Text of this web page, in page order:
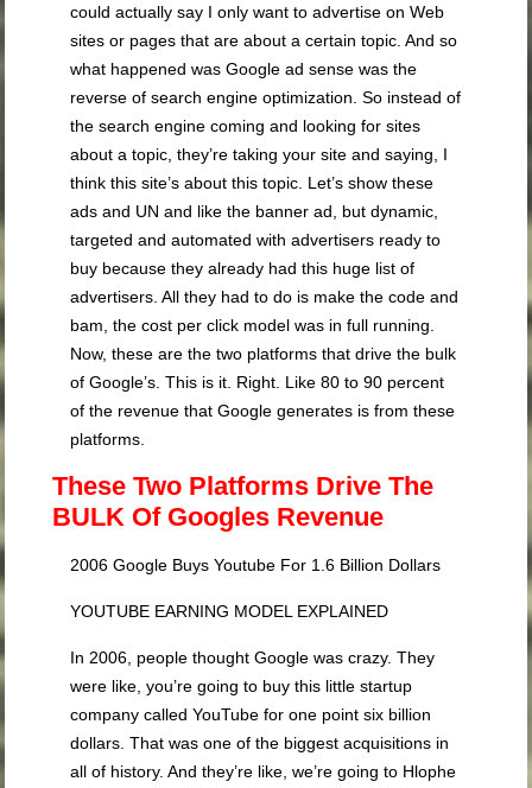
could actually say I only want to advertise on Web
sites or pages that are about a certain topic. And so
what happened was Google ad sense was the
reverse of search engine optimization. So instead of
the search engine coming and looking for sites
about a topic, they’re taking your site and saying, I
think this site’s about this topic. Let’s show these
ads and UN and like the banner ad, but dynamic,
targeted and automated with advertisers ready to
buy because they already had this huge list of
advertisers. All they had to do is make the code and
bam, the cost per click model was in full running.
Now, these are the two platforms that drive the bulk
of Google’s. This is it. Right. Like 80 to 90 percent
of the revenue that Google generates is from these
platforms.
These Two Platforms Drive The
BULK Of Googles Revenue
2006 Google Buys Youtube For 1.6 Billion Dollars
YOUTUBE EARNING MODEL EXPLAINED
In 2006, people thought Google was crazy. They
were like, you’re going to buy this little startup
company called YouTube for one point six billion
dollars. That was one of the biggest acquisitions in
all of history. And they’re like, we’re going to Hlophe